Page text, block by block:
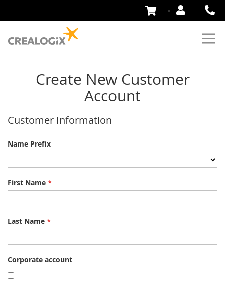
Skip
Create New Customer
Account
Customer Information
Name
Name Prefix
First Name
Last Name
Corporate account